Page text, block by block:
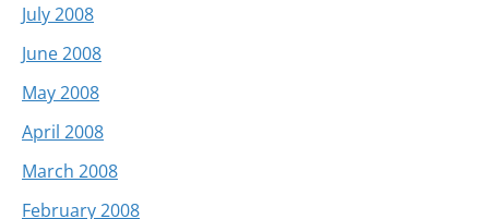
July 2008
June 2008
May 2008
April 2008
March 2008
February 2008